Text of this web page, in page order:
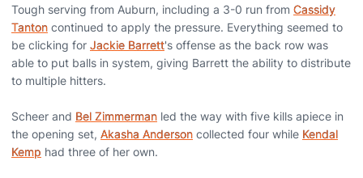
Tough serving from Auburn, including a 3-0 run from Cassidy
Tanton continued to apply the pressure. Everything seemed to
be clicking for Jackie Barrett's offense as the back row was
able to put balls in system, giving Barrett the ability to distribute
to multiple hitters.
Scheer and Bel Zimmerman led the way with five kills apiece in
the opening set, Akasha Anderson collected four while Kendal
Kemp had three of her own.